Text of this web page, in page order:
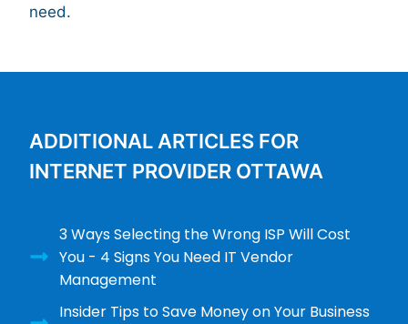
need.
ADDITIONAL ARTICLES FOR
INTERNET PROVIDER OTTAWA
3 Ways Selecting the Wrong ISP Will Cost
You - 4 Signs You Need IT Vendor
Management
Insider Tips to Save Money on Your Business